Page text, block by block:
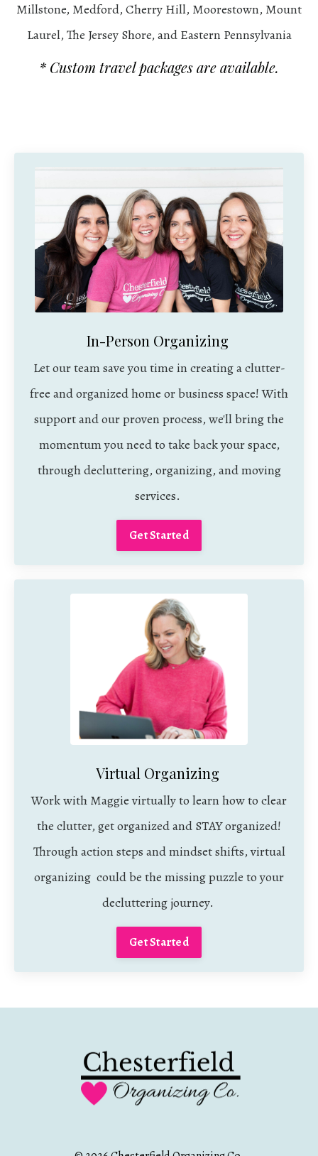
Millstone, Medford, Cherry Hill, Moorestown, Mount
Laurel, The Jersey Shore, and Eastern Pennsylvania
* Custom travel packages are available.
In-Person Organizing
Let our team save you time in creating a clutter-
free and organized home or business space! With
support and our proven process, we'll bring the
momentum you need to take back your space,
through decluttering, organizing, and moving
services.
Get Started
Virtual Organizing
Work with Maggie virtually to learn how to clear
the clutter, get organized and STAY organized!
Through action steps and mindset shifts, virtual
organizing could be the missing puzzle to your
decluttering journey.
Get Started